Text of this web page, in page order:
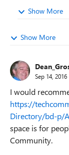
Show More
Show More
Sep 14, 2016
I would
https://
Directory/bd-p/
space is for
Community.